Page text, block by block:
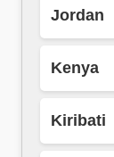
Jordan
Kenya
Kiribati